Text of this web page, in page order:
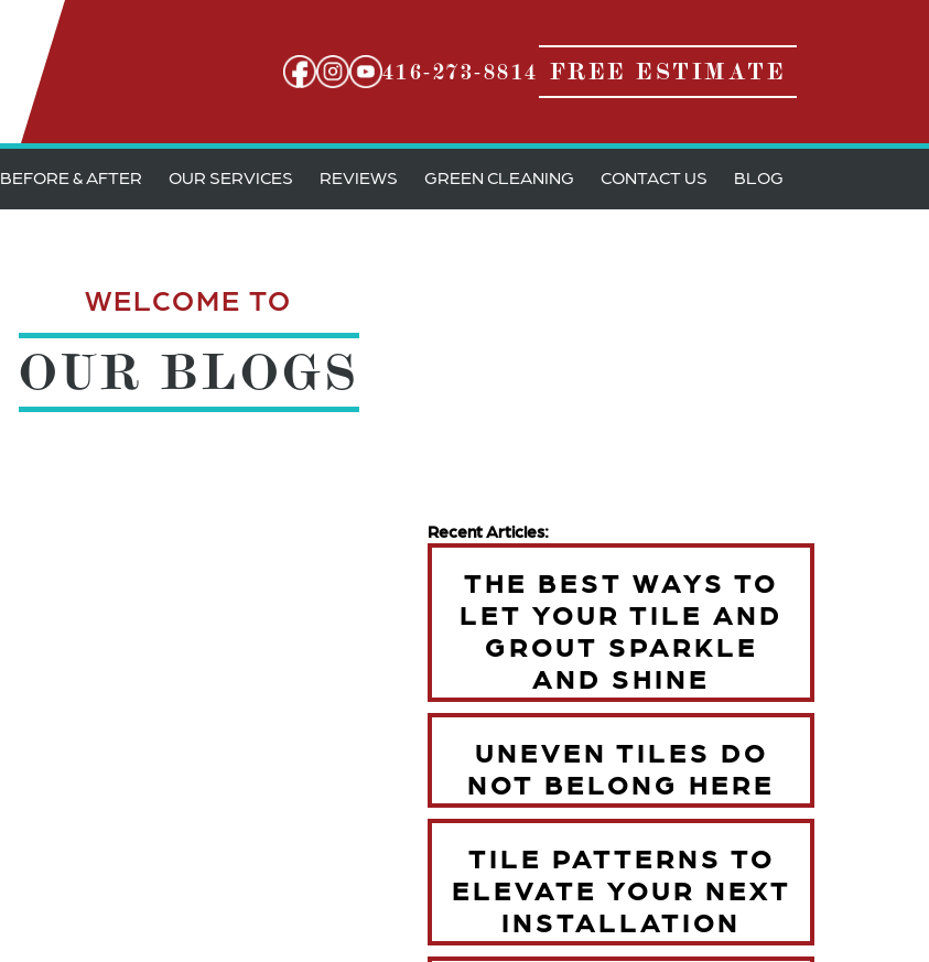
416-273-8814 FREE ESTIMATE
BEFORE & AFTER OUR SERVICES REVIEWS GREEN CLEANING CONTACT US BLOG
WELCOME TO
OUR BLOGS
Recent Articles:
THE BEST WAYS TO
LET YOUR TILE AND
GROUT SPARKLE
AND SHINE
UNEVEN TILES DO
NOT BELONG HERE
TILE PATTERNS TO
ELEVATE YOUR NEXT
INSTALLATION